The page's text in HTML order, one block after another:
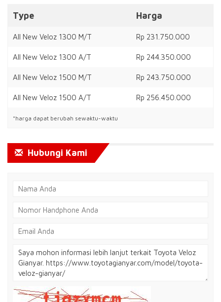
Type Harga
All New Veloz 1300 M/T Rp 231.750.000
All New Veloz 1300 A/T Rp 244.350.000
All New Veloz 1500 M/T Rp 243.750.000
All New Veloz 1500 A/T Rp 256.450.000
*harga dapat berubah sewaktu-waktu
Hubungi Kami